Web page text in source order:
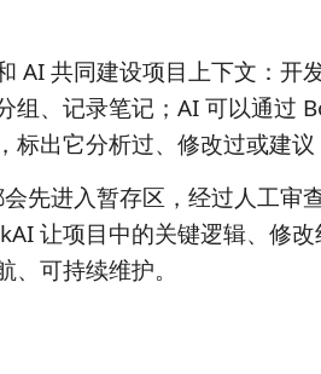
AI 共同建设项目上下文：开
组、记录笔记；AI 可以通过
标出它分析过、修改过或建
先进入暂存区，经过人工审
让项目中的关键逻辑、修
、可持续维护。